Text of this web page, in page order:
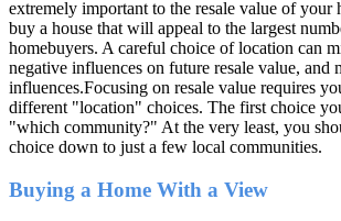
extremely important to the resale value of your
buy a house that will appeal to the largest
homebuyers. A careful choice of location can
negative influences on future resale value, and
influences.Focusing on resale value requires
different "location" choices. The first choice
"which community?" At the very least, you
choice down to just a few local communities.
Buying a Home With a View